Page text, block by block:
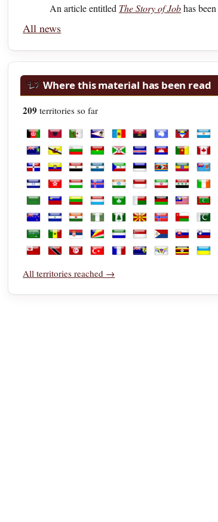
An article entitled The Story of Jobhas
All news
Where this material has been read
209 territories so far
Afghanistan
AlbaniaAlgeriaAmerican Samoa
AndorraAngolaAntarctica
Antigua
British Virgin Islands
BruneiBulgariaBurkina Faso
BurundiCabo Verde
Cambodia
Dominican Republic
Ecuador
EgyptEl Salvador
Equatorial Guinea
EstoniaEswatiniEthiopia
Fiji
HondurasHong Kong
HungaryIcelandIndiaIndonesia
Iran Iraq
LibyaLiechtenstein
LithuaniaLuxembourg
MacaoMadagascar
MalawiMalaysia
New Zealand
Nicaragua
NigerNigeriaNorfolk Island
North Macedonia
NorwayOman
Saudi Arabia
SenegalSerbiaSeychellesSierra Leone
SingaporeSint Maarten
Slovakia
TongaTrinidad and Tobago
TunisiaTürkiyeTurkmenistan
Turks and Caicos
U.S. Virgin
Uganda
All territories reached →